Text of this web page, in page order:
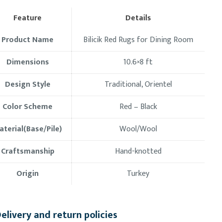
Feature
Details
Product Name
Bilicik Red Rugs for Dining Room
Dimensions
10.6×8 ft
Design Style
Traditional, Orientel
Color Scheme
Red – Black
Pile)
Wool/Wool
Craftsmanship
Hand-knotted
Origin
Turkey
and return policies